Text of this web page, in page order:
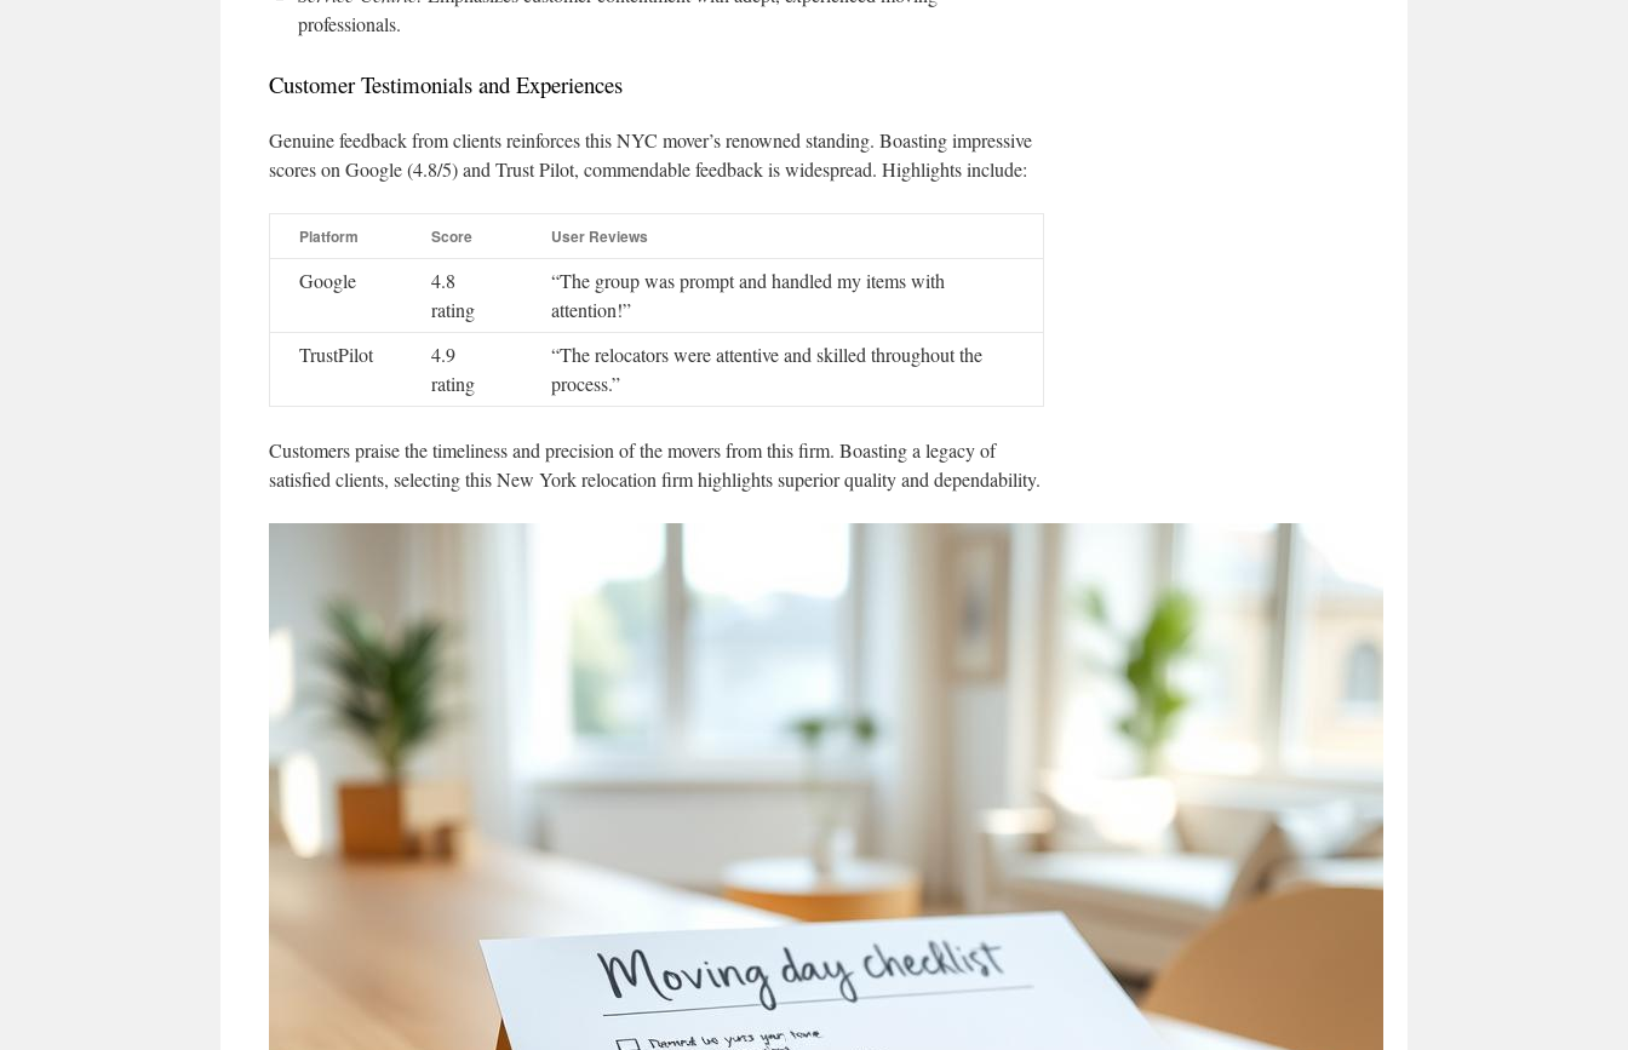
professionals.
Customer Testimonials and Experiences
Genuine feedback from clients reinforces this NYC mover’s renowned standing. Boasting impressive
scores on Google (4.8/5) and Trust Pilot, commendable feedback is widespread. Highlights include:
Platform Score User Reviews
Google
4.8
rating
“The group was prompt and handled my items with
attention!”
TrustPilot
4.9
rating
“The relocators were attentive and skilled throughout the
process.”
Customers praise the timeliness and precision of the movers from this firm. Boasting a legacy of
satisfied clients, selecting this New York relocation firm highlights superior quality and dependability.